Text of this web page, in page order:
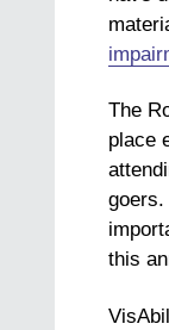
The
place
this